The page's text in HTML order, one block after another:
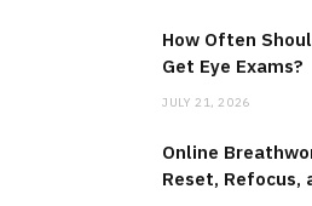
How Often
Get Eye Exams?
JULY 21, 2026
Online
Reset, Refocus,